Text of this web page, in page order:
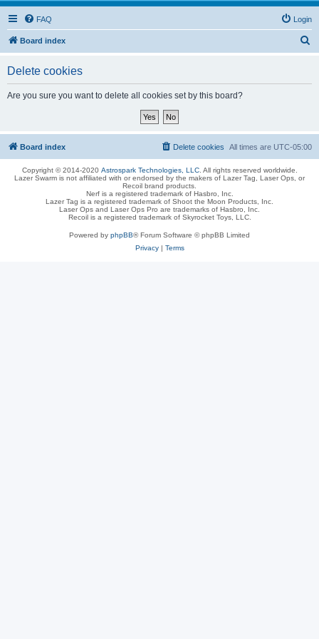
FAQ Login
Board index
Delete cookies
Are you sure you want to delete all cookies set by this board?
Board index All times are UTC-05:00
Delete cookies
Copyright © 2014-2020 Astrospark Technologies, LLC. All rights reserved worldwide.
Lazer Swarm is not affiliated with or endorsed by the makers of Lazer Tag, Laser Ops, or
Recoil brand products.
Nerf is a registered trademark of Hasbro, Inc.
Lazer Tag is a registered trademark of Shoot the Moon Products, Inc.
Laser Ops and Laser Ops Pro are trademarks of Hasbro, Inc.
Recoil is a registered trademark of Skyrocket Toys, LLC.
Powered by phpBB® Forum Software © phpBB Limited
Privacy| Terms